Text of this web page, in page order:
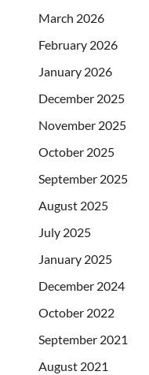
March 2026
February 2026
January 2026
December 2025
November 2025
October 2025
September 2025
August 2025
July 2025
January 2025
December 2024
October 2022
September 2021
August 2021